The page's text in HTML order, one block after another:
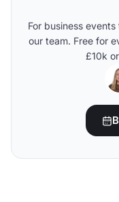
For business
our team. Free for
£10k